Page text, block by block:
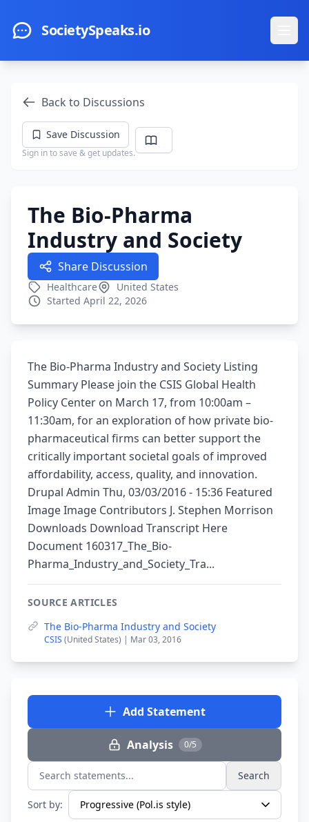
SocietySpeaks.io
Back to Discussions
Save Discussion
Sign in to save & get updates.
The Bio-Pharma
Industry and Society
Share Discussion
Healthcare
United States
Started April 22, 2026
The Bio-Pharma Industry and Society Listing
Summary Please join the CSIS Global Health
Policy Center on March 17, from 10:00am –
11:30am, for an exploration of how private bio-
pharmaceutical firms can better support the
critically important societal goals of improved
affordability, access, quality, and innovation.
Drupal Admin Thu, 03/03/2016 - 15:36 Featured
Image Image Contributors J. Stephen Morrison
Downloads Download Transcript Here
Document 160317_The_Bio-
Pharma_Industry_and_Society_Tra...
SOURCE ARTICLES
The Bio-Pharma Industry and Society
CSIS (United States) | Mar 03, 2016
Add Statement
Analysis 0/5
Search statements... Search
Sort by: